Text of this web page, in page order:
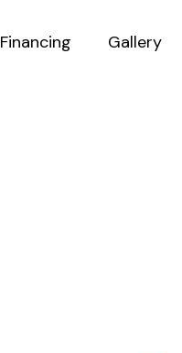
Financing Gallery